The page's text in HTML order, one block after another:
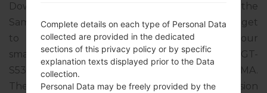
Download the latest firmware update for the
Samsung Galaxy Pocket Neo Duos, but don’t forget
to check whether the model number of your
smartphone corresponds to the indicated one GT-
S5312B. The firmware code is TPA from PANAMA.
The product comes with PDA version
Complete details on each type of Personal Data
collected are provided in the dedicated
sections of this privacy policy or by specific
explanation texts displayed prior to the Data
collection.
Personal Data may be freely provided by the